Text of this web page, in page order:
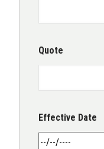
Quote
Effective Date